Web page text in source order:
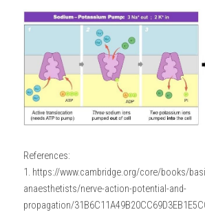
References:
1. https://www.cambridge.org/core/books/
anaesthetists/nerve-action-potential-and-
propagation/